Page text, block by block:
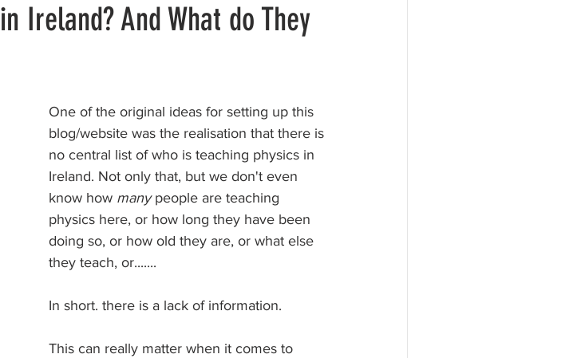
Ireland? And What do They
One of the original ideas for setting up this
blog/website was the realisation that there is
no central list of who is teaching physics in
Ireland. Not only that, but we don't even
know how many people are teaching
physics here, or how long they have been
doing so, or how old they are, or what else
they teach, or.......
In short. there is a lack of information.
This can really matter when it comes to